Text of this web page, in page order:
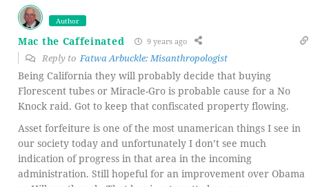
Author
Mac the Caffeinated 9 years ago
Reply toFatwa Arbuckle: Misanthropologist
Being California they will probably decide that buying
Florescent tubes or Miracle-Gro is probable cause for a No
Knock raid. Got to keep that confiscated property flowing.
Asset forfeiture is one of the most unamerican things I see in
our society today and unfortunately I don’t see much
indication of progress in that area in the incoming
administration. Still hopeful for an improvement over Obama